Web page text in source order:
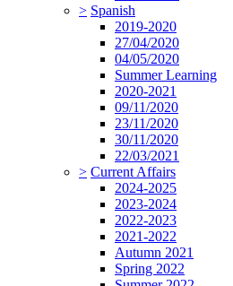
> Spanish
2019-2020
27/04/2020
04/05/2020
Summer Learning
2020-2021
09/11/2020
23/11/2020
30/11/2020
22/03/2021
> Current Affairs
2024-2025
2023-2024
2022-2023
2021-2022
Autumn 2021
Spring 2022